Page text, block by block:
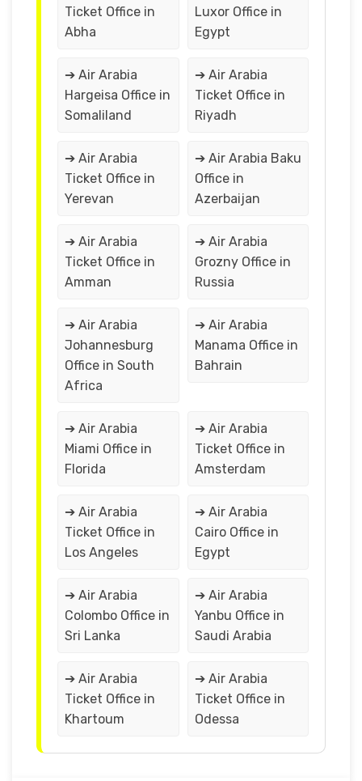
Ticket Office in
Abha
Luxor Office in
Egypt
➔ Air Arabia
Hargeisa Office in
Somaliland
➔ Air Arabia
Ticket Office in
Riyadh
➔ Air Arabia
Ticket Office in
Yerevan
➔ Air Arabia Baku
Office in
Azerbaijan
➔ Air Arabia
Ticket Office in
Amman
➔ Air Arabia
Grozny Office in
Russia
➔ Air Arabia
Johannesburg
Office in South
Africa
➔ Air Arabia
Manama Office in
Bahrain
➔ Air Arabia
Miami Office in
Florida
➔ Air Arabia
Ticket Office in
Amsterdam
➔ Air Arabia
Ticket Office in
Los Angeles
➔ Air Arabia
Cairo Office in
Egypt
➔ Air Arabia
Colombo Office in
Sri Lanka
➔ Air Arabia
Yanbu Office in
Saudi Arabia
➔ Air Arabia
Ticket Office in
Khartoum
➔ Air Arabia
Ticket Office in
Odessa